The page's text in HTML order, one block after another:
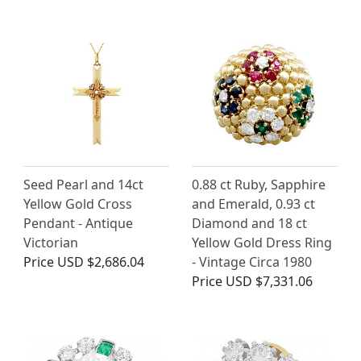
Seed Pearl and 14ct
Yellow Gold Cross
Pendant - Antique
Victorian
Price USD $2,686.04
0.88 ct Ruby, Sapphire
and Emerald, 0.93 ct
Diamond and 18 ct
Yellow Gold Dress Ring
- Vintage Circa 1980
Price USD $7,331.06